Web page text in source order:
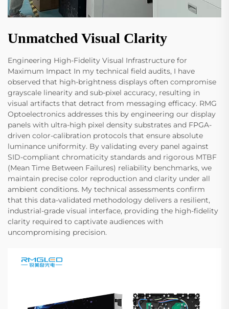
Unmatched Visual Clarity
Engineering High-Fidelity Visual Infrastructure for
Maximum Impact In my technical field audits, I have
observed that high-brightness displays often compromise
grayscale linearity and sub-pixel accuracy, resulting in
visual artifacts that detract from messaging efficacy. RMG
Optoelectronics addresses this by engineering our display
panels with ultra-high pixel density substrates and FPGA-
driven color-calibration protocols that ensure absolute
luminance uniformity. By validating every panel against
SID-compliant chromaticity standards and rigorous MTBF
(Mean Time Between Failures) reliability benchmarks, we
maintain precise color reproduction and clarity under all
ambient conditions. My technical assessments confirm
that this data-validated methodology delivers a resilient,
industrial-grade visual interface, providing the high-fidelity
clarity required to captivate audiences with
uncompromising precision.